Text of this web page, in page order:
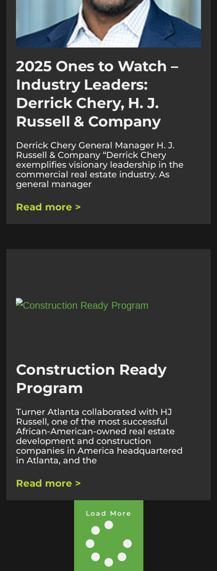
2025 Ones to Watch –
Industry Leaders:
Derrick Chery, H. J.
Russell & Company
Derrick Chery General Manager H. J.
Russell & Company “Derrick Chery
exemplifies visionary leadership in the
commercial real estate industry. As
general manager
Read more >
Construction Ready
Program
Turner Atlanta collaborated with HJ
Russell, one of the most successful
African-American-owned real estate
development and construction
companies in America headquartered
in Atlanta, and the
Read more >
Load More